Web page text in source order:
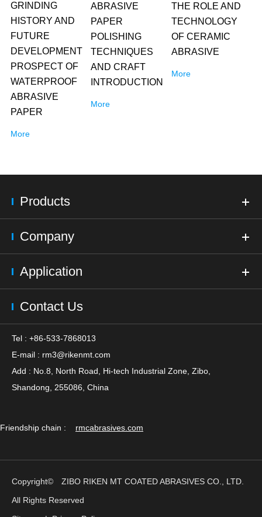
GRINDING
HISTORY AND
FUTURE
DEVELOPMENT
PROSPECT OF
WATERPROOF
ABRASIVE
PAPER
More
ABRASIVE
PAPER
POLISHING
TECHNIQUES
AND CRAFT
INTRODUCTION
More
THE ROLE AND
TECHNOLOGY
OF CERAMIC
ABRASIVE
More
Products
Company
Application
Contact Us
Tel : +86-533-7868013
E-mail : rm3@rikenmt.com
Add : No.8, North Road, Hi-tech Industrial Zone, Zibo,
Shandong, 255086, China
Friendship chain : rmcabrasives.com
Copyright©
ZIBO RIKEN MT COATED ABRASIVES CO., LTD.
All Rights Reserved